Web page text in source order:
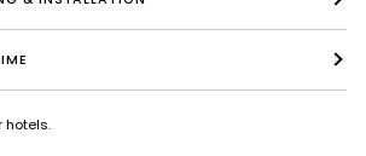
hotels.